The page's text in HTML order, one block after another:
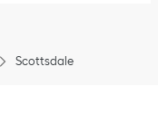
Scottsdale